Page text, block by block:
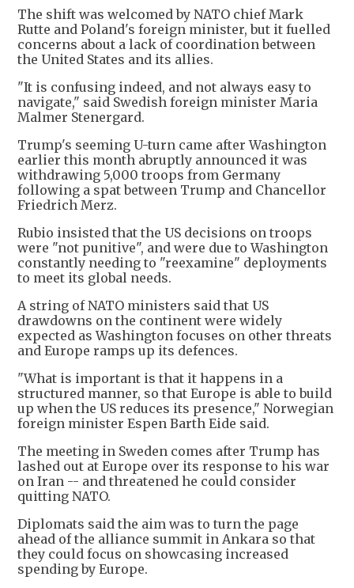
The shift was welcomed by NATO chief Mark
Rutte and Poland's foreign minister, but it fuelled
concerns about a lack of coordination between
the United States and its allies.
"It is confusing indeed, and not always easy to
navigate," said Swedish foreign minister Maria
Malmer Stenergard.
Trump's seeming U-turn came after Washington
earlier this month abruptly announced it was
withdrawing 5,000 troops from Germany
following a spat between Trump and Chancellor
Friedrich Merz.
Rubio insisted that the US decisions on troops
were "not punitive", and were due to Washington
constantly needing to "reexamine" deployments
to meet its global needs.
A string of NATO ministers said that US
drawdowns on the continent were widely
expected as Washington focuses on other threats
and Europe ramps up its defences.
"What is important is that it happens in a
structured manner, so that Europe is able to build
up when the US reduces its presence," Norwegian
foreign minister Espen Barth Eide said.
The meeting in Sweden comes after Trump has
lashed out at Europe over its response to his war
on Iran -- and threatened he could consider
quitting NATO.
Diplomats said the aim was to turn the page
ahead of the alliance summit in Ankara so that
they could focus on showcasing increased
spending by Europe.